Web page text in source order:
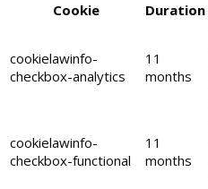
Cookie
Duration
cookielawinfo-
checkbox-analytics
11
months
cookielawinfo-
checkbox-functional
11
months